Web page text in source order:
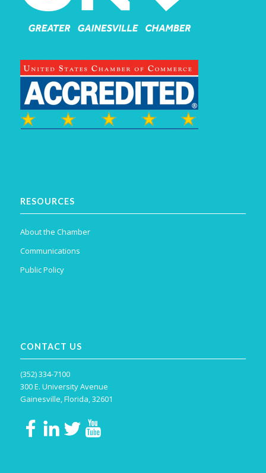
RESOURCES
About the Chamber
Communications
Public Policy
CONTACT US
(352) 334-7100
300 E. University Avenue
Gainesville, Florida, 32601